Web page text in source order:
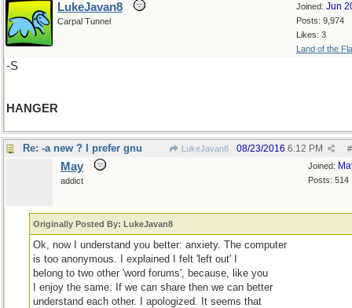
Joined: Jun
Posts: 9,974
Likes: 3
Land of the
LukeJavan8
Carpal Tunnel
-S
HANGER
Re: -a new ? I prefer gnu LukeJavan8 #
08/23/2016 6:12 PM
Joined:
Posts: 514
May
addict
Originally Posted By: LukeJavan8
Ok, now I understand you better: anxiety. The computer
is too anonymous. I explained I felt 'left out' I
belong to two other 'word forums', because, like you
I enjoy the same. If we can share then we can better
understand each other. I apologized. It seems that